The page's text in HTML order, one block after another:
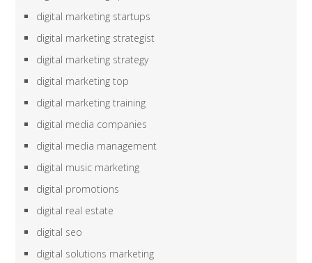
digital marketing startups
digital marketing strategist
digital marketing strategy
digital marketing top
digital marketing training
digital media companies
digital media management
digital music marketing
digital promotions
digital real estate
digital seo
digital solutions marketing